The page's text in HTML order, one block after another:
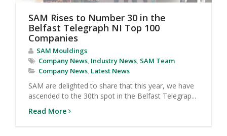
SAM Rises to Number 30 in the
Belfast Telegraph NI Top 100
Companies
SAM Mouldings
Company News, Industry News, SAM Team
Company News, Latest News
SAM are delighted to share that this year, we have
ascended to the 30th spot in the Belfast Telegrap...
Read More